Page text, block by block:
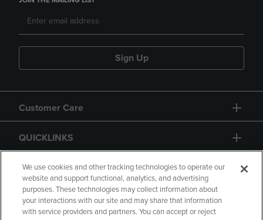
Sign Up
Customer Care
QUICKLINKS
GIFT CARD
We use cookies and other tracking technologies to operate our
website and support functional, analytics, and advertising
purposes. These technologies may collect information about
your interactions with our site and may share that information
with service providers and partners. You can accept or reject